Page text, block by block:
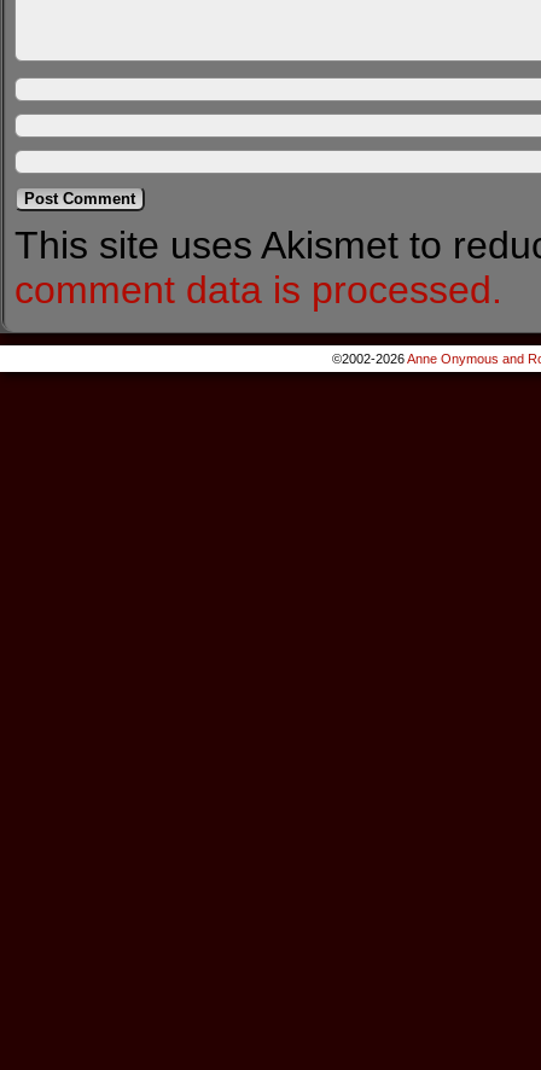
This site uses Akismet to
comment data is processed.
©2002-2026Anne Onymous and